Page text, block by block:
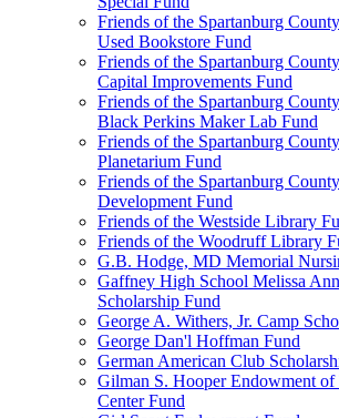
Friends of the Spartanburg
Used Bookstore Fund
Friends of the Spartanburg
Capital Improvements Fund
Friends of the Spartanburg
Black Perkins Maker Lab Fund
Friends of the Spartanburg
Planetarium Fund
Friends of the Spartanburg
Development Fund
Friends of the Westside Library
Friends of the Woodruff Library
G.B. Hodge, MD Memorial
Gaffney High School Melissa
Scholarship Fund
George A. Withers, Jr. Camp
George Dan'l Hoffman Fund
German American Club
Gilman S. Hooper Endowment of
Center Fund